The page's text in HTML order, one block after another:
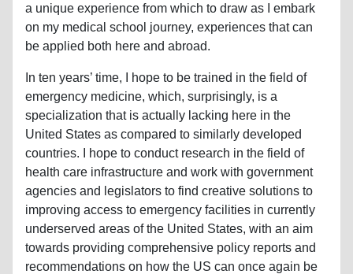
a unique experience from which to draw as I embark
on my medical school journey, experiences that can
be applied both here and abroad.
In ten years’ time, I hope to be trained in the field of
emergency medicine, which, surprisingly, is a
specialization that is actually lacking here in the
United States as compared to similarly developed
countries. I hope to conduct research in the field of
health care infrastructure and work with government
agencies and legislators to find creative solutions to
improving access to emergency facilities in currently
underserved areas of the United States, with an aim
towards providing comprehensive policy reports and
recommendations on how the US can once again be